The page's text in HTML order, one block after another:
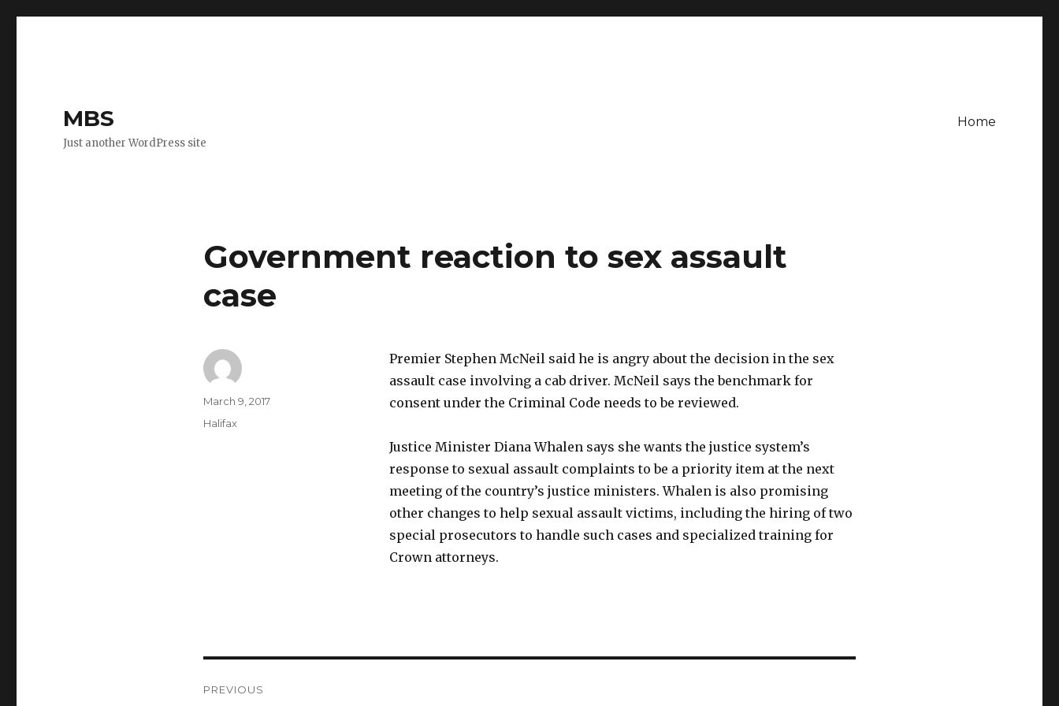
MBS
Just another WordPress site
Home
Government reaction to sex assault
case
Premier Stephen McNeil said he is angry about the decision in the sex
assault case involving a cab driver. McNeil says the benchmark for
consent under the Criminal Code needs to be reviewed.
Justice Minister Diana Whalen says she wants the justice system’s
response to sexual assault complaints to be a priority item at the next
meeting of the country’s justice ministers. Whalen is also promising
other changes to help sexual assault victims, including the hiring of two
special prosecutors to handle such cases and specialized training for
Crown attorneys.
Author
Posted
March 9, 2017
Categories
Halifax
PREVIOUS